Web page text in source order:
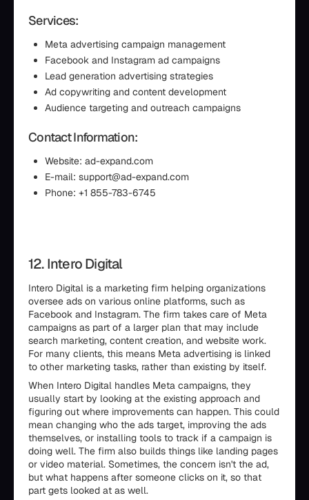
Services:
Meta advertising campaign management
Facebook and Instagram ad campaigns
Lead generation advertising strategies
Ad copywriting and content development
Audience targeting and outreach campaigns
Contact Information:
Website: ad-expand.com
E-mail: support@ad-expand.com
Phone: +1 855-783-6745
12. Intero Digital
Intero Digital is a marketing firm helping organizations
oversee ads on various online platforms, such as
Facebook and Instagram. The firm takes care of Meta
campaigns as part of a larger plan that may include
search marketing, content creation, and website work.
For many clients, this means Meta advertising is linked
to other marketing tasks, rather than existing by itself.
When Intero Digital handles Meta campaigns, they
usually start by looking at the existing approach and
figuring out where improvements can happen. This could
mean changing who the ads target, improving the ads
themselves, or installing tools to track if a campaign is
doing well. The firm also builds things like landing pages
or video material. Sometimes, the concern isn't the ad,
but what happens after someone clicks on it, so that
part gets looked at as well.